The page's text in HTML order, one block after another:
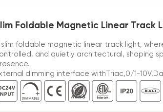
Foldable Magnetic Linear Track
slim foldable magnetic linear track light,
and quietly architectural, shaping
dimming interface withTriac,0/1-